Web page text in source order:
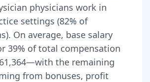
physicians work in
settings (82% of
On average, base salary
39% of total compensation
—with the remaining
from bonuses, profit